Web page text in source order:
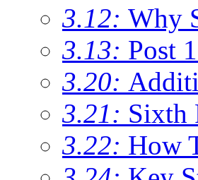
3.12: Why
3.13: Post
3.20:
3.21: Sixth
3.22: How